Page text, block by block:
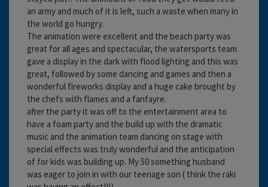
an army and much of it is left, such a waste when many in
the world go hungry.
The animation were excellent and the beach party was
great for all ages and spectacular, the watersports team
gave a display in the dark with flood lighting and this was
great, followed by some dancing and games and then a
wonderful fireworks display and a huge cake brought by
the chefs with flames and a fanfayre.
after the party it was off to the entertainment area to
have a foam party and the build up with the dramatic
music and the animation team dancing on stage with
special effects was truly wonderful and the anticipation
of for kids was building up. My 50 something husband
was eager to join in with our teenage son ( think the raki